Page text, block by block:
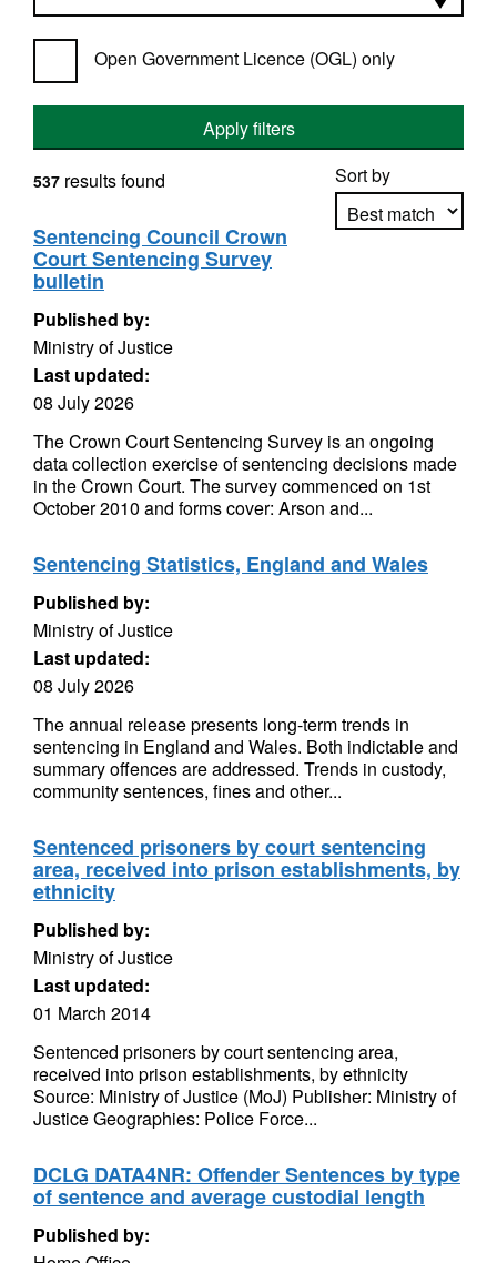
Open Government Licence (OGL) only
Apply filters
Sort by
537 results found
Sentencing Council Crown
Court Sentencing Survey
bulletin
Published by:
Ministry of Justice
Last updated:
08 July 2026
The Crown Court Sentencing Survey is an ongoing
data collection exercise of sentencing decisions made
in the Crown Court. The survey commenced on 1st
October 2010 and forms cover: Arson and...
Sentencing Statistics, England and Wales
Published by:
Ministry of Justice
Last updated:
08 July 2026
The annual release presents long-term trends in
sentencing in England and Wales. Both indictable and
summary offences are addressed. Trends in custody,
community sentences, fines and other...
Sentenced prisoners by court sentencing
area, received into prison establishments, by
ethnicity
Published by:
Ministry of Justice
Last updated:
01 March 2014
Sentenced prisoners by court sentencing area,
received into prison establishments, by ethnicity
Source: Ministry of Justice (MoJ) Publisher: Ministry of
Justice Geographies: Police Force...
DCLG DATA4NR: Offender Sentences by type
of sentence and average custodial length
Published by: